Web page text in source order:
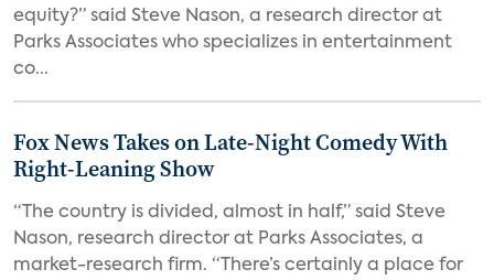
equity?” said Steve Nason, a research director at
Parks Associates who specializes in entertainment
co...
Fox News Takes on Late-Night Comedy With
Right-Leaning Show
“The country is divided, almost in half,” said Steve
Nason, research director at Parks Associates, a
market-research firm. “There’s certainly a place for